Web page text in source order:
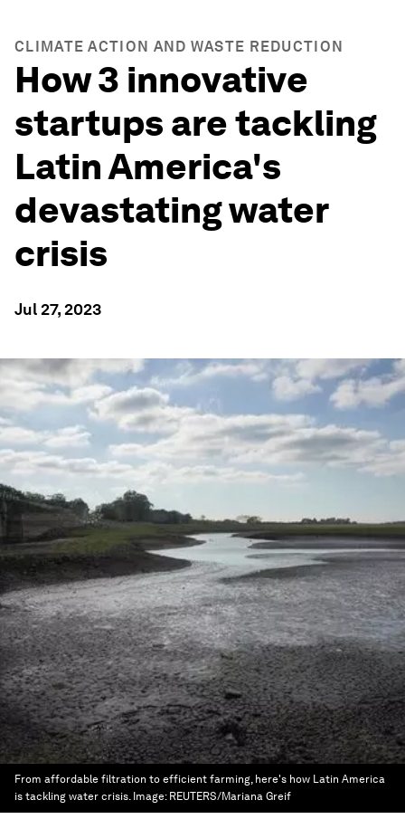
CLIMATE ACTION AND WASTE REDUCTION
How 3 innovative
startups are tackling
Latin America's
devastating water
crisis
Jul 27, 2023
From affordable filtration to efficient farming, here's how Latin America
is tackling water crisis. Image: REUTERS/Mariana Greif